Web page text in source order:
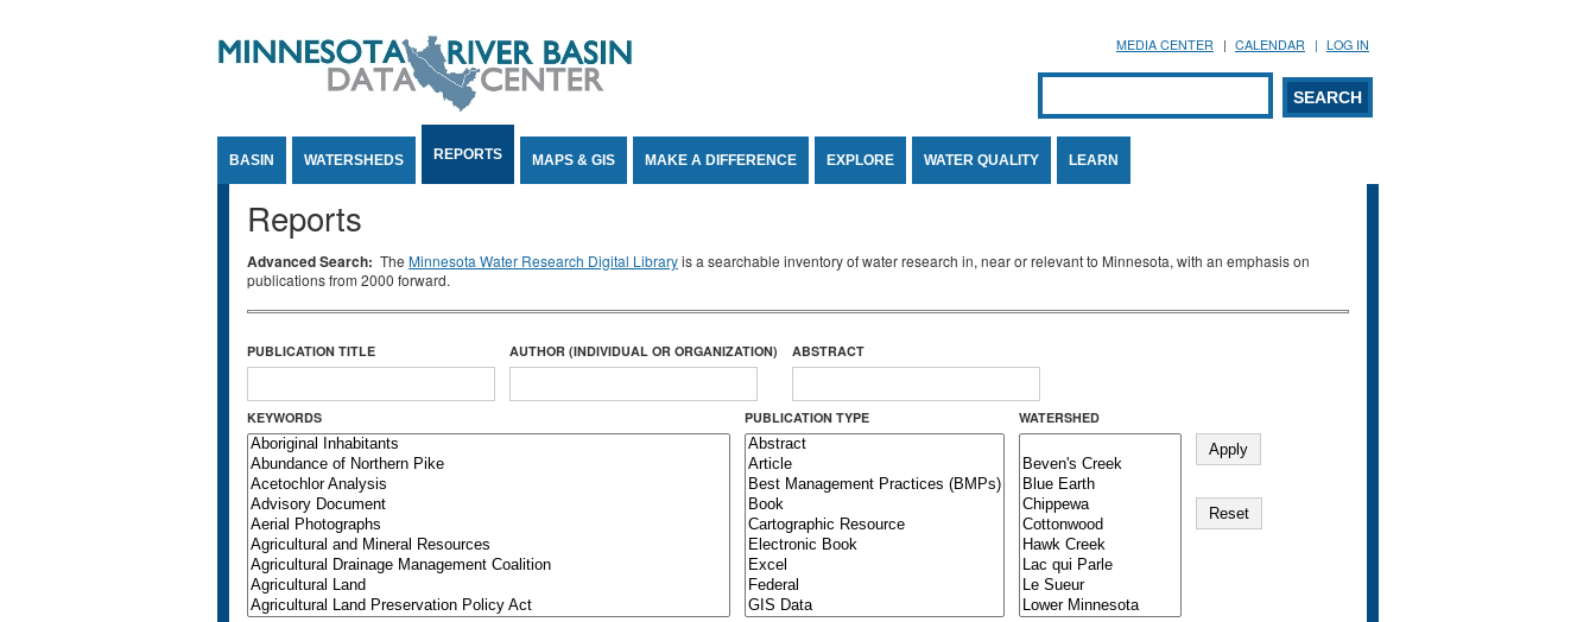
MEDIA CENTER CALENDAR LOG IN
Search form
SEARCH
BASIN WATERSHEDS REPORTS MAPS & GIS MAKE A DIFFERENCE EXPLORE WATER QUALITY LEARN
Reports
Advanced Search: The Minnesota Water Research Digital Libraryis a searchable inventory of water research in, near or relevant to Minnesota, with an emphasis on
publications from 2000 forward.
PUBLICATION TITLE AUTHOR (INDIVIDUAL OR ORGANIZATION) ABSTRACT
KEYWORDS PUBLICATION TYPE WATERSHED